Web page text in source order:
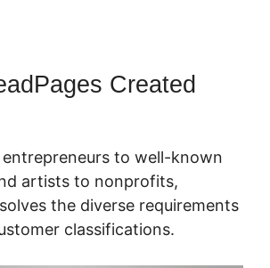
Created
to well-known
artists to nonprofits,
the diverse requirements
classifications.